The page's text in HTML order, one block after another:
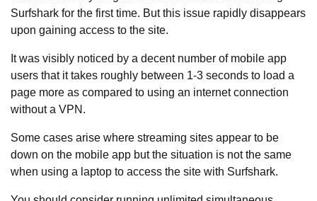
Surfshark for the first time. But this issue rapidly disappears
upon gaining access to the site.
It was visibly noticed by a decent number of mobile app
users that it takes roughly between 1-3 seconds to load a
page more as compared to using an internet connection
without a VPN.
Some cases arise where streaming sites appear to be
down on the mobile app but the situation is not the same
when using a laptop to access the site with Surfshark.